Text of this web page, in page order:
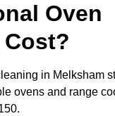
Oven
in Melksham
ovens and range